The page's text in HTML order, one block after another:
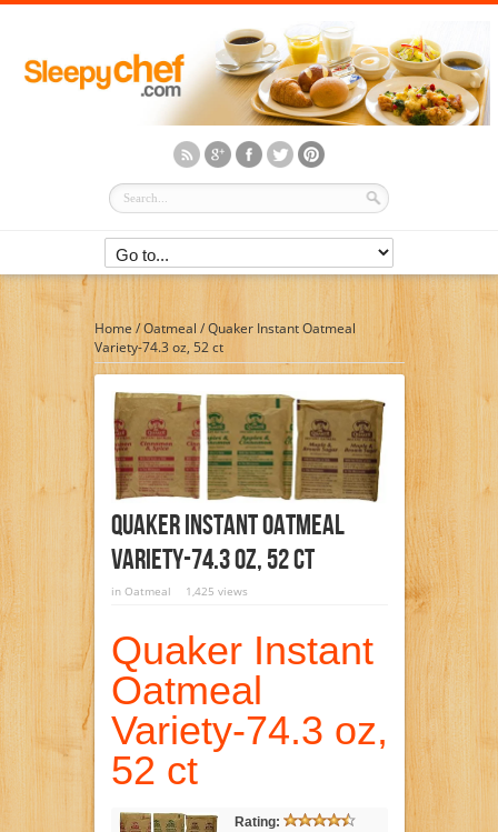
Home /Oatmeal /Quaker Instant Oatmeal
Variety-74.3 oz, 52 ct
Quaker Instant Oatmeal
Variety-74.3 Oz, 52 Ct
in Oatmeal 1,425 views
Quaker Instant
Oatmeal
Variety-74.3 oz,
52 ct
Rating: